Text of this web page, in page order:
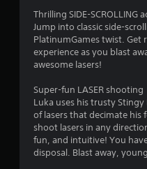
Thrilling SIDE-SCROLLING
Jump into classic side-
PlatinumGames twist. Get
experience as you blast
awesome lasers!
Super-fun LASER shooting
Luka uses his trusty
of lasers that decimate his
shoot lasers in any
fun, and intuitive! You
disposal. Blast away,